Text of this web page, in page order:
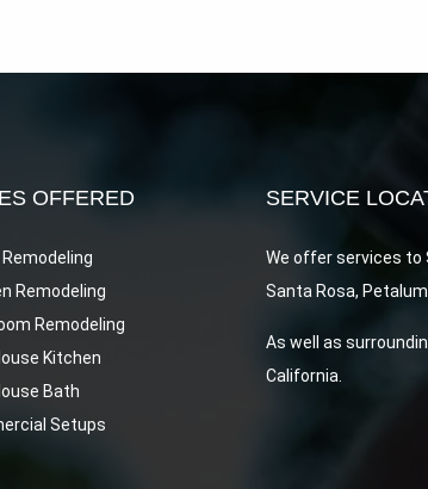
OFFERED
Remodeling
Remodeling
Remodeling
Kitchen
Bath
Setups
SERVICE
We offer services to
Santa Rosa,
As well as
California.